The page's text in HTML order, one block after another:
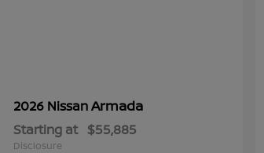
2026 NissanArmada
Starting at $55,885
Disclosure